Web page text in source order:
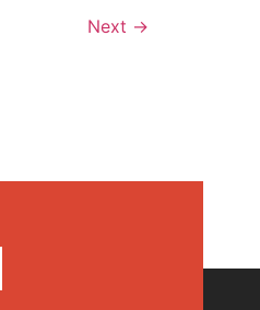
Next →